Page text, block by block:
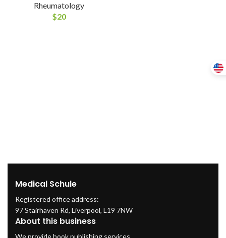
Rheumatology
$20
Medical Schule
Registered office address:
97 Stairhaven Rd, Liverpool, L19 7NW
About this business
We provide book publishing services.